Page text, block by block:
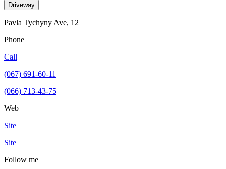
Driveway
Pavla Tychyny Ave, 12
Phone
Call
(067) 691-60-11
(066) 713-43-75
Web
Site
Site
Follow me